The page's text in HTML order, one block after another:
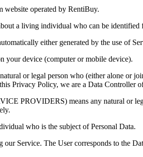
website operated by RentiBuy.
a living individual who can be identified
either generated by the use of
your device (computer or mobile device).
or legal person who (either alone or
Privacy Policy, we are a Data Controller
PROVIDERS) means any natural or
who is the subject of Personal Data.
Service. The User corresponds to the